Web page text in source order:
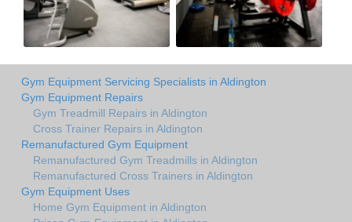
Gym Equipment Servicing Specialists in Aldington
Gym Equipment Repairs
Gym Treadmill Repairs in Aldington
Cross Trainer Repairs in Aldington
Remanufactured Gym Equipment
Remanufactured Gym Treadmills in Aldington
Remanufactured Cross Trainers in Aldington
Gym Equipment Uses
Home Gym Equipment in Aldington